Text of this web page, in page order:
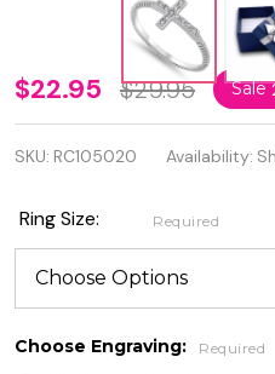
Personalized
925 Sterling
Silver
Sideway
Cross Ring
with CZ
$22.95 $29.95 Sale
SKU: RC105020 Availability:
Ring Size: Required
Choose Engraving: Required